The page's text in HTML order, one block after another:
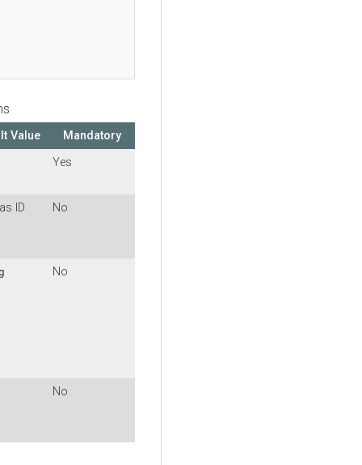
Value Mandatory
Yes
ID No
No
No